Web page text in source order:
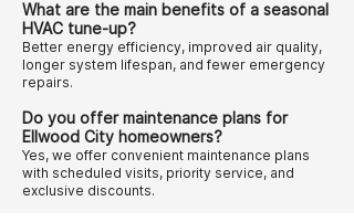
What are the main benefits of a seasonal
HVAC tune-up?
Better energy efficiency, improved air quality,
longer system lifespan, and fewer emergency
repairs.
Do you offer maintenance plans for
Ellwood City homeowners?
Yes, we offer convenient maintenance plans
with scheduled visits, priority service, and
exclusive discounts.